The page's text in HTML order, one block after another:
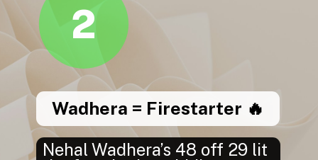
Nehal Wadhera’s 48 off 29 lit
Wadhera = Firestarter 🔥
2